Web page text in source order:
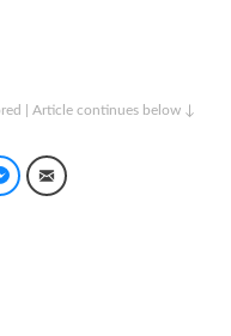
| Article continues below ↓
Facebook Messenger
Email